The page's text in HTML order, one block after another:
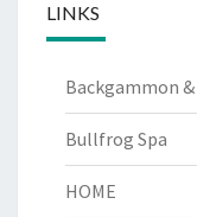
LINKS
Backgammon
Bullfrog Spa
HOME